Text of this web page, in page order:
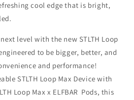
cool edge that is bright,
level with the new STLTH Loop
to be bigger, better, and
and performance!
STLTH Loop Max Device with
Loop Max x ELFBAR Pods, this